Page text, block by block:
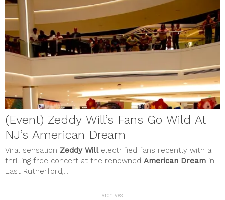
(Event) Zeddy Will’s Fans Go Wild At
NJ’s American Dream
Viral sensation Zeddy Willelectrified fans recently with a
thrilling free concert at the renowned American Dream in
East Rutherford,...
archives